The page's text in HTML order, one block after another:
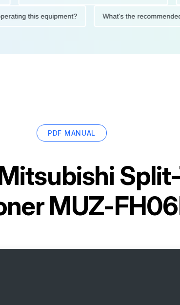
operating this equipment? What's the
PDF MANUAL
MUZ-